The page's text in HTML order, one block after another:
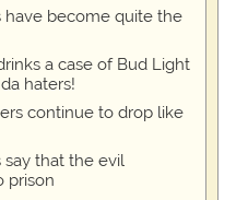
have become quite the
a case of Bud Light
haters!
continue to drop like
say that the evil
prison